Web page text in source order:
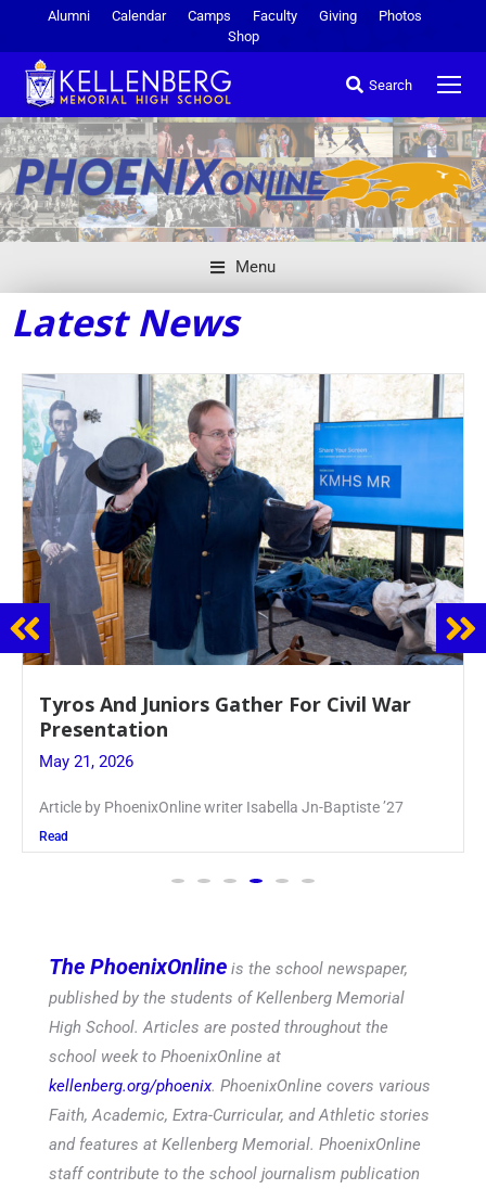
Alumni Calendar Camps Faculty Giving
Photos
Shop
Search
Menu
Latest News
Guidance Dept. Sponsors Sophomore Film
Event
May 20, 2026
Keira Seward said, “It kind of hit
Read
The PhoenixOnline is the school newspaper,
published by the students of Kellenberg Memorial
High School. Articles are posted throughout the
school week to PhoenixOnline at
kellenberg.org/phoenix. PhoenixOnline covers various
Faith, Academic, Extra-Curricular, and Athletic stories
and features at Kellenberg Memorial. PhoenixOnline
staff contribute to the school journalism publication